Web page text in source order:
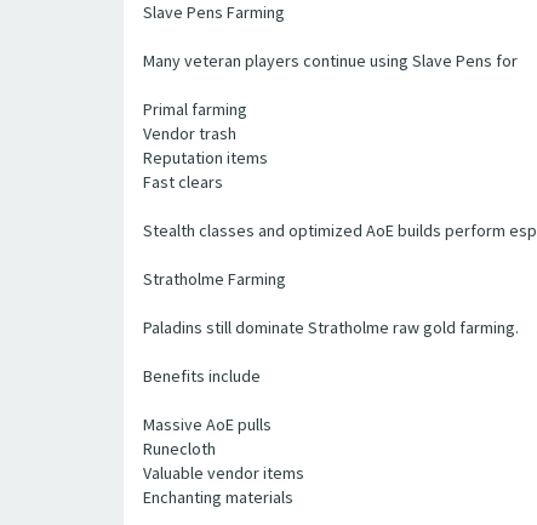
Slave Pens Farming
Many veteran players continue using Slave Pens for
Primal farming
Vendor trash
Reputation items
Fast clears
Stealth classes and optimized AoE builds perform
Stratholme Farming
Paladins still dominate Stratholme raw gold farming.
Benefits include
Massive AoE pulls
Runecloth
Valuable vendor items
Enchanting materials